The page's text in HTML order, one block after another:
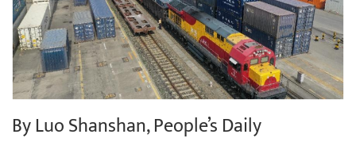
By Luo Shanshan, People’s Daily